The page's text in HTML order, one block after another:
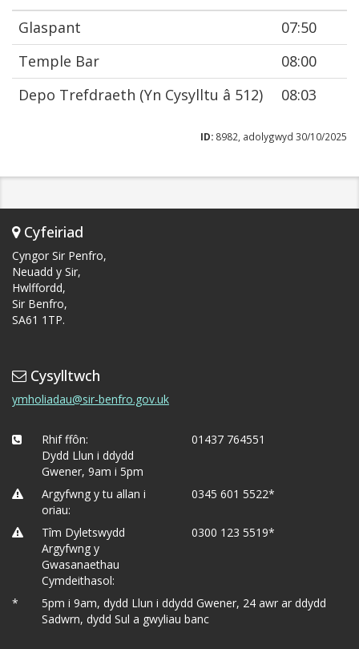
Glaspant
07:50
Temple Bar
08:00
Depo Trefdraeth (Yn Cysylltu â 512)
08:03
ID: 8982, adolygwyd 30/10/2025
Cyfeiriad
Cyngor Sir Penfro,
Neuadd y Sir,
Hwlffordd,
Sir Benfro,
SA61 1TP.
Cysylltwch
ymholiadau@sir-benfro.gov.uk
Rhif ffôn:
Dydd Llun i ddydd
Gwener, 9am i 5pm
01437 764551
Argyfwng y tu allan i
oriau:
0345 601 5522*
Tîm Dyletswydd
Argyfwng y
Gwasanaethau
Cymdeithasol:
0300 123 5519*
*
5pm i 9am, dydd Llun i ddydd Gwener, 24 awr ar ddydd
Sadwrn, dydd Sul a gwyliau banc